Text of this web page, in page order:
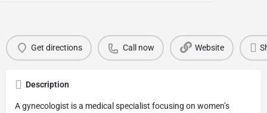
Get directions Call now Website
Description
A gynecologist is a medical specialist focusing on women’s